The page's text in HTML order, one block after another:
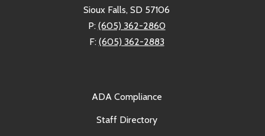
Sioux Falls, SD 57106
P: (605) 362-2860
F: (605) 362-2883
ADA Compliance
Staff Directory